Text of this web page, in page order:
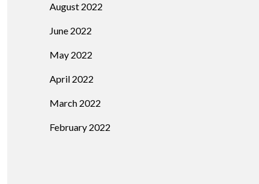
August 2022
June 2022
May 2022
April 2022
March 2022
February 2022